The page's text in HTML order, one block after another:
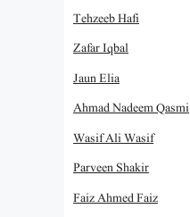
Tehzeeb Hafi
Zafar Iqbal
Jaun Elia
Ahmad Nadeem Qasmi
Wasif Ali Wasif
Parveen Shakir
Faiz Ahmed Faiz